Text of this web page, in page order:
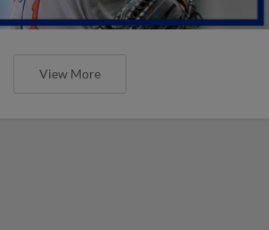
View More